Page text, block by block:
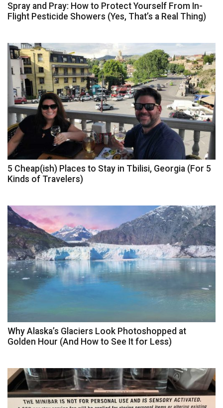
Spray and Pray: How to Protect Yourself From In-
Flight Pesticide Showers (Yes, That’s a Real Thing)
5 Cheap(ish) Places to Stay in Tbilisi, Georgia (For 5
Kinds of Travelers)
Why Alaska’s Glaciers Look Photoshopped at
Golden Hour (And How to See It for Less)